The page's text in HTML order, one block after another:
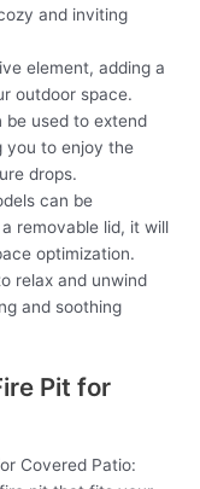
and inviting
element, adding a
outdoor space.
be used to extend
you to enjoy the
drops.
can be
removable lid, it will
optimization.
relax and unwind
and soothing
Pit for
Covered Patio: